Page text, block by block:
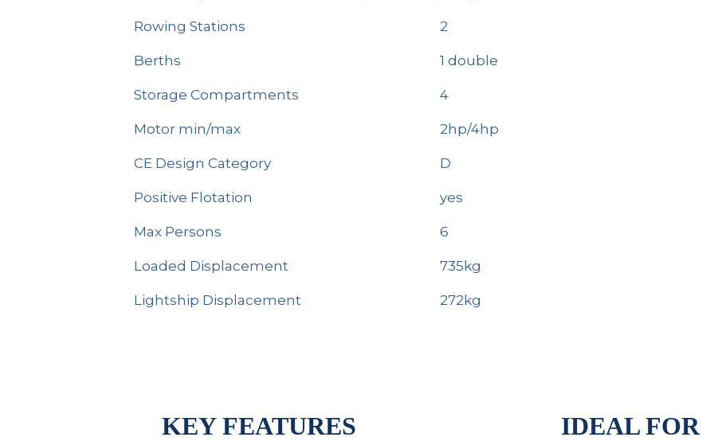
Rowing Stations 2
Berths 1 double
Storage Compartments 4
Motor min/max 2hp/4hp
CE Design Category D
Positive Flotation yes
Max Persons 6
Loaded Displacement 735kg
Lightship Displacement 272kg
KEY FEATURES IDEAL FOR